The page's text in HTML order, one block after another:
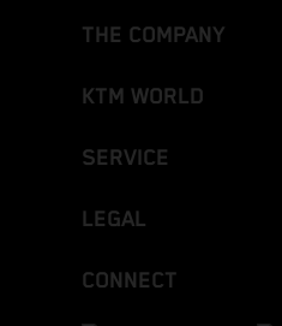
THE COMPANY
KTM WORLD
SERVICE
LEGAL
CONNECT